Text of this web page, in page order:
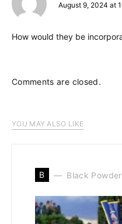
August 9, 2024 at
How would they be
Comments are closed.
YOU MAY ALSO LIKE
B Black Powder